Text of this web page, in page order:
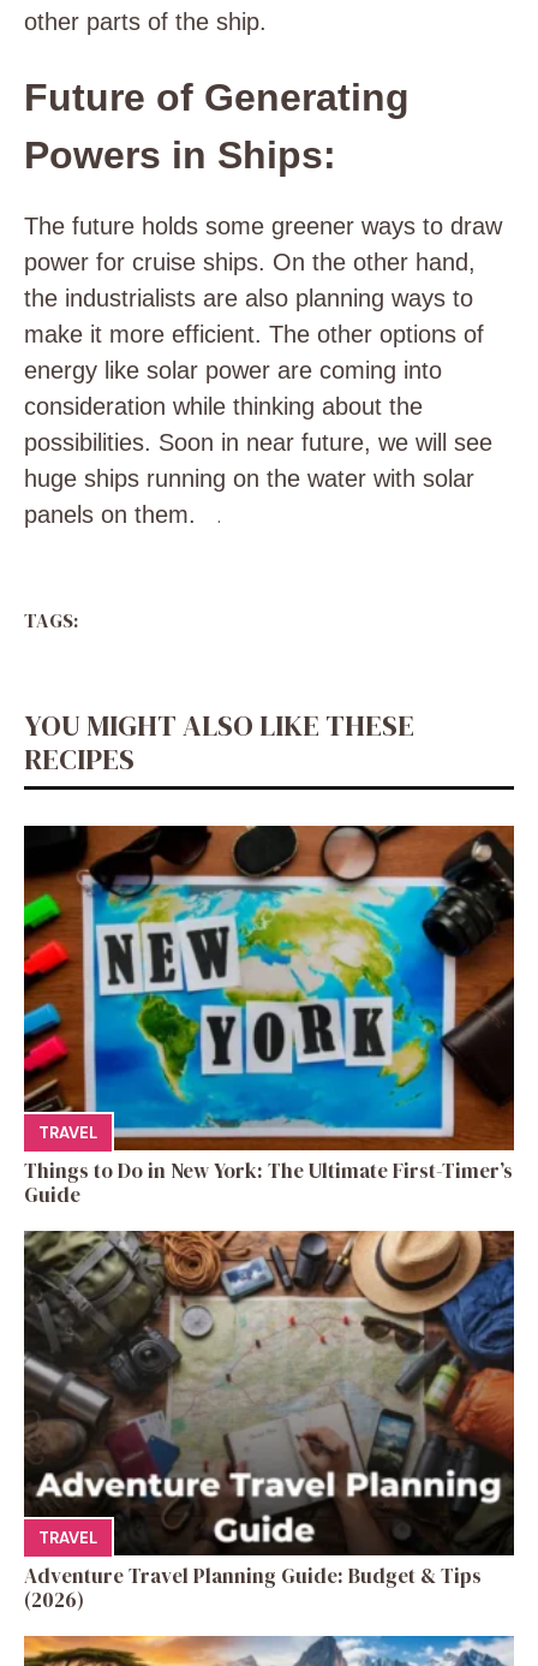
other parts of the ship.
Future of Generating
Powers in Ships:
The future holds some greener ways to draw
power for cruise ships. On the other hand,
the industrialists are also planning ways to
make it more efficient. The other options of
energy like solar power are coming into
consideration while thinking about the
possibilities. Soon in near future, we will see
huge ships running on the water with solar
panels on them. .
TAGS:
YOU MIGHT ALSO LIKE THESE
RECIPES
TRAVEL
Things to Do in New York: The Ultimate First-Timer’s
Guide
TRAVEL
Adventure Travel Planning Guide: Budget & Tips
(2026)